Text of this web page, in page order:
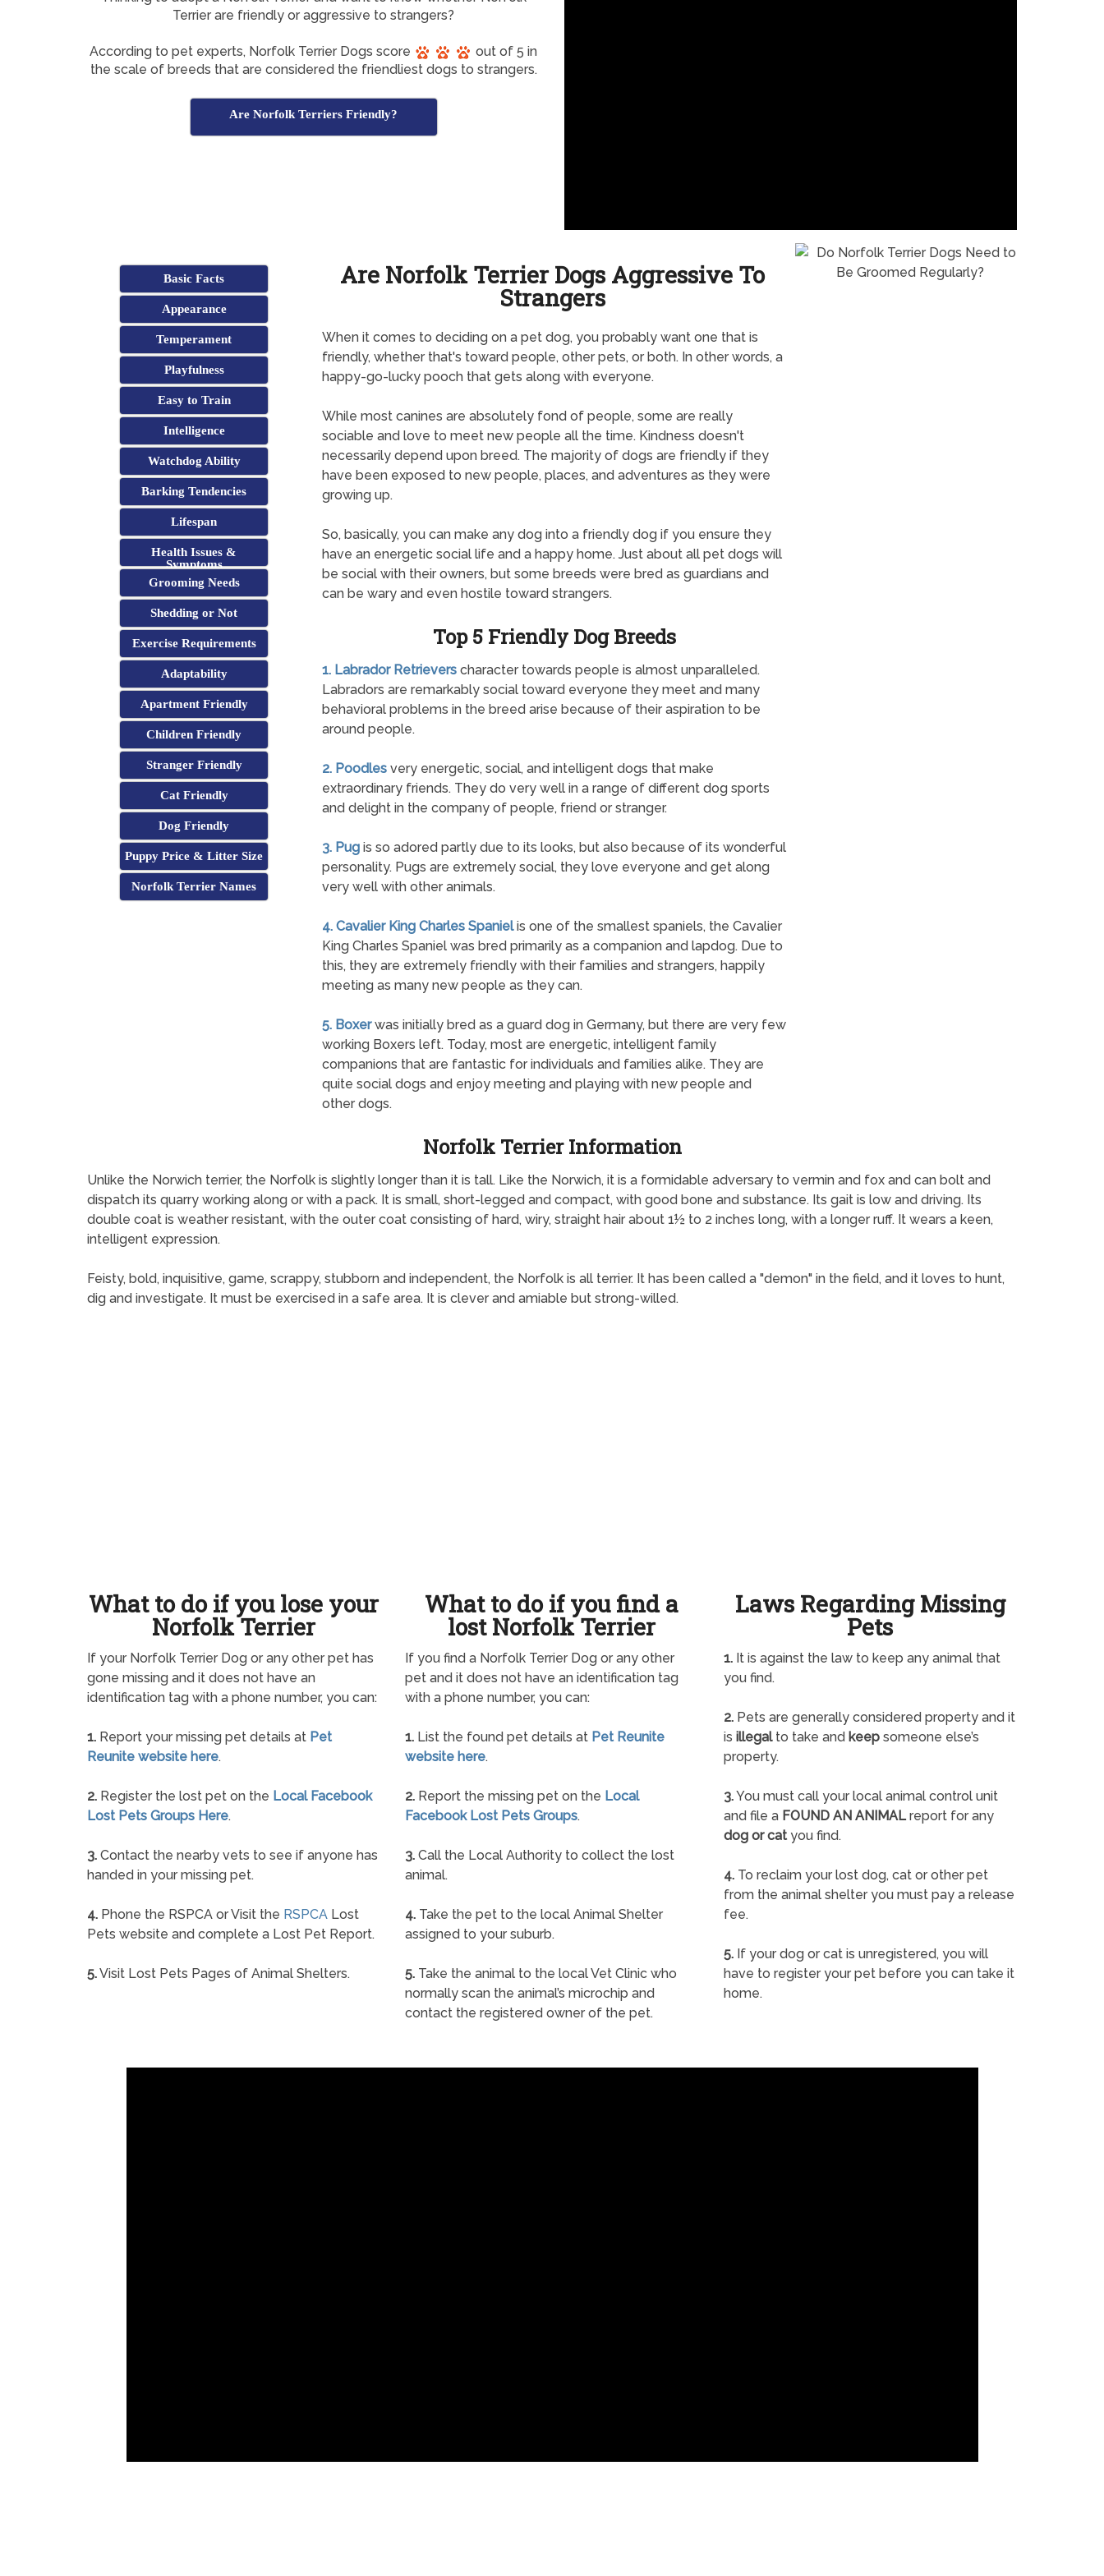
Terrier are friendly or aggressive to strangers?
According to pet experts, Norfolk Terrier Dogs score
out of 5 in
the scale of breeds that are considered the friendliest dogs to strangers.
Are Norfolk Terriers Friendly?
Basic Facts
Appearance
Temperament
Playfulness
Easy to Train
Intelligence
Watchdog Ability
Barking Tendencies
Lifespan
Health Issues &
Symptoms
Grooming Needs
Shedding or Not
Exercise Requirements
Adaptability
Apartment Friendly
Children Friendly
Stranger Friendly
Cat Friendly
Dog Friendly
Puppy Price & Litter Size
Norfolk Terrier Names
Are Norfolk Terrier Dogs Aggressive To
Strangers
When it comes to deciding on a pet dog, you probably want one that is
friendly, whether that's toward people, other pets, or both. In other words, a
happy-go-lucky pooch that gets along with everyone.
While most canines are absolutely fond of people, some are really
sociable and love to meet new people all the time. Kindness doesn't
necessarily depend upon breed. The majority of dogs are friendly if they
have been exposed to new people, places, and adventures as they were
growing up.
So, basically, you can make any dog into a friendly dog if you ensure they
have an energetic social life and a happy home. Just about all pet dogs will
be social with their owners, but some breeds were bred as guardians and
can be wary and even hostile toward strangers.
Top 5 Friendly Dog Breeds
1. Labrador Retrieverscharacter towards people is almost unparalleled.
Labradors are remarkably social toward everyone they meet and many
behavioral problems in the breed arise because of their aspiration to be
around people.
2. Poodlesvery energetic, social, and intelligent dogs that make
extraordinary friends. They do very well in a range of different dog sports
and delight in the company of people, friend or stranger.
3. Pugis so adored partly due to its looks, but also because of its wonderful
personality. Pugs are extremely social, they love everyone and get along
very well with other animals.
4. Cavalier King Charles Spanielis one of the smallest spaniels, the Cavalier
King Charles Spaniel was bred primarily as a companion and lapdog. Due to
this, they are extremely friendly with their families and strangers, happily
meeting as many new people as they can.
5. Boxerwas initially bred as a guard dog in Germany, but there are very few
working Boxers left. Today, most are energetic, intelligent family
companions that are fantastic for individuals and families alike. They are
quite social dogs and enjoy meeting and playing with new people and
other dogs.
Norfolk Terrier Information
Unlike the Norwich terrier, the Norfolk is slightly longer than it is tall. Like the Norwich, it is a formidable adversary to vermin and fox and can bolt and
dispatch its quarry working along or with a pack. It is small, short-legged and compact, with good bone and substance. Its gait is low and driving. Its
double coat is weather resistant, with the outer coat consisting of hard, wiry, straight hair about 1½ to 2 inches long, with a longer ruff. It wears a keen,
intelligent expression.
Feisty, bold, inquisitive, game, scrappy, stubborn and independent, the Norfolk is all terrier. It has been called a "demon" in the field, and it loves to hunt,
dig and investigate. It must be exercised in a safe area. It is clever and amiable but strong-willed.
What to do if you lose your
Norfolk Terrier
If your Norfolk Terrier Dog or any other pet has
gone missing and it does not have an
identification tag with a phone number, you can:
1. Report your missing pet details at Pet
Reunite website here.
2. Register the lost pet on the Local Facebook
Lost Pets Groups Here.
3. Contact the nearby vets to see if anyone has
handed in your missing pet.
4. Phone the RSPCA or Visit the RSPCA Lost
Pets website and complete a Lost Pet Report.
5.Visit Lost Pets Pages of Animal Shelters.
What to do if you find a
lost Norfolk Terrier
If you find a Norfolk Terrier Dog or any other
pet and it does not have an identification tag
with a phone number, you can:
1. List the found pet details at Pet Reunite
website here.
2. Report the missing pet on the Local
Facebook Lost Pets Groups.
3. Call the Local Authority to collect the lost
animal.
4. Take the pet to the local Animal Shelter
assigned to your suburb.
5. Take the animal to the local Vet Clinic who
normally scan the animal’s microchip and
contact the registered owner of the pet.
Laws Regarding Missing
Pets
1.It is against the law to keep any animal that
you find.
2.Pets are generally considered property and it
is illegalto take and keepsomeone else’s
property.
3.You must call your local animal control unit
and file a FOUND AN ANIMALreport for any
dog or catyou find.
4.To reclaim your lost dog, cat or other pet
from the animal shelter you must pay a release
fee.
5.If your dog or cat is unregistered, you will
have to register your pet before you can take it
home.